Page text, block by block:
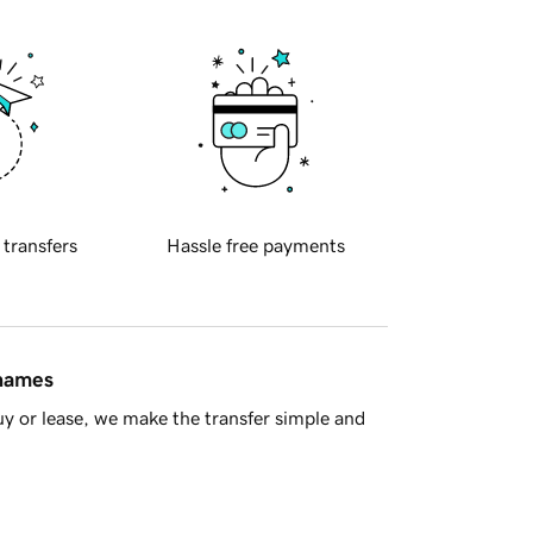
transfers Hassle free payments
or lease, we make the transfer simple and